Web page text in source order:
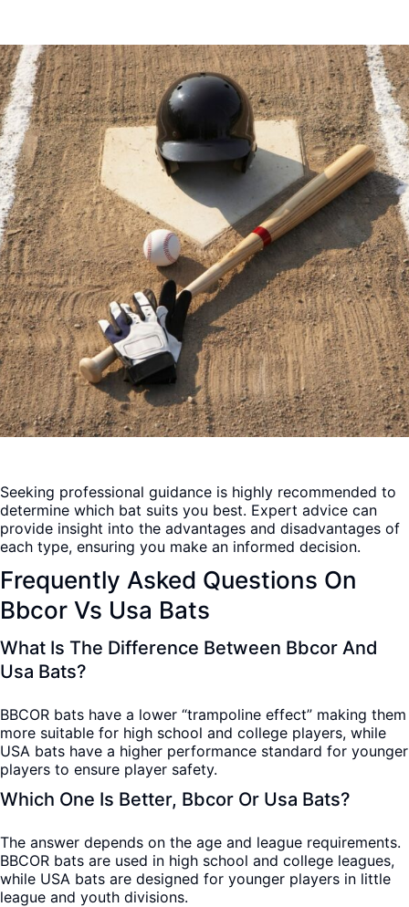
Seeking professional guidance is highly recommended to
determine which bat suits you best. Expert advice can
provide insight into the advantages and disadvantages of
each type, ensuring you make an informed decision.
Frequently Asked Questions On
Bbcor Vs Usa Bats
What Is The Difference Between Bbcor And
Usa Bats?
BBCOR bats have a lower “trampoline effect” making them
more suitable for high school and college players, while
USA bats have a higher performance standard for younger
players to ensure player safety.
Which One Is Better, Bbcor Or Usa Bats?
The answer depends on the age and league requirements.
BBCOR bats are used in high school and college leagues,
while USA bats are designed for younger players in little
league and youth divisions.